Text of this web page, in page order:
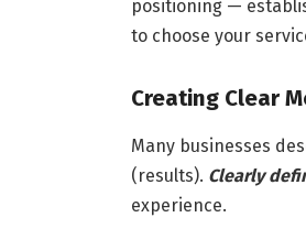
positioning —
to choose your
Creating Clear
Many businesses
(results). Clearly
experience.